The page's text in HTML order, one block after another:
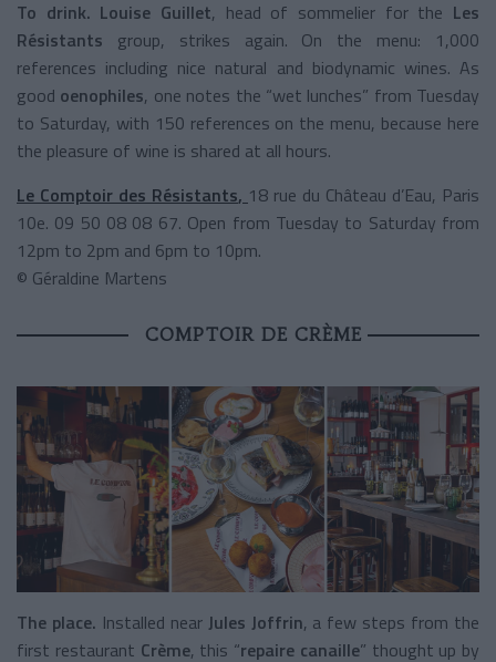
To drink. Louise Guillet, head of sommelier for the Les
Résistants group, strikes again. On the menu: 1,000
references including nice natural and biodynamic wines. As
good oenophiles, one notes the “wet lunches” from Tuesday
to Saturday, with 150 references on the menu, because here
the pleasure of wine is shared at all hours.
Le Comptoir des Résistants, 18 rue du Château d’Eau, Paris
10e. 09 50 08 08 67. Open from Tuesday to Saturday from
12pm to 2pm and 6pm to 10pm.
© Géraldine Martens
COMPTOIR DE CRÈME
The place. Installed near Jules Joffrin, a few steps from the
first restaurant Crème, this “repaire canaille” thought up by